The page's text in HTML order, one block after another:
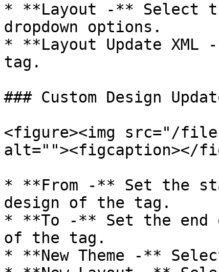
* **Layout -** Select
dropdown options.
* **Layout Update
tag.
### Custom Design
<figure><img src="/files/
alt=""><figcaption></
* **From -** Set the
design of the tag.
* **To -** Set the end
of the tag.
* **New Theme -**